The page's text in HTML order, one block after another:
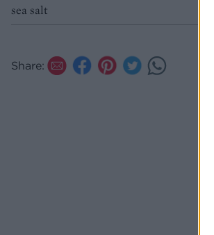
sea salt
Share: